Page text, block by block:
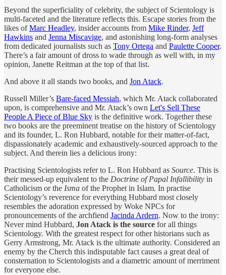
Beyond the superficiality of celebrity, the subject of Scientology is
multi-faceted and the literature reflects this. Escape stories from the
likes ofMarc Headley, insider accounts from Mike Rinder, Jeff
Hawkins and Jenna Miscavige, and astonishing long-form analyses
from dedicated journalists such as Tony Ortega and Paulette Cooper.
There’s a fair amount of dross to wade through as well with, in my
opinion, Janette Reitman at the top of that list.
And above it all stands two books, and Jon Atack.
Russell Miller’s Bare-faced Messiah, which Mr. Atack collaborated
upon, is comprehensive and Mr. Atack’s own Let's Sell These
People A Piece of Blue Sky is the definitive work. Together these
two books are the preeminent treatise on the history of Scientology
and its founder, L. Ron Hubbard, notable for their matter-of-fact,
dispassionately academic and exhaustively-sourced approach to the
subject. And therein lies a delicious irony:
Practising Scientologists refer to L. Ron Hubbard as Source. This is
their messed-up equivalent to the Doctrine of Papal Infallibility in
Catholicism or the Isma of the Prophet in Islam. In practise
Scientology’s reverence for everything Hubbard most closely
resembles the adoration expressed by Woke NPCs for
pronouncements of the archfiend Jacinda Ardern. Now to the irony:
Never mind Hubbard, Jon Atack is the source for all things
Scientology. With the greatest respect for other historians such as
Gerry Armstrong, Mr. Atack is the ultimate authority. Considered an
enemy by the Cherch this indisputable fact causes a great deal of
consternation to Scientologists and a diametric amount of merriment
for everyone else.